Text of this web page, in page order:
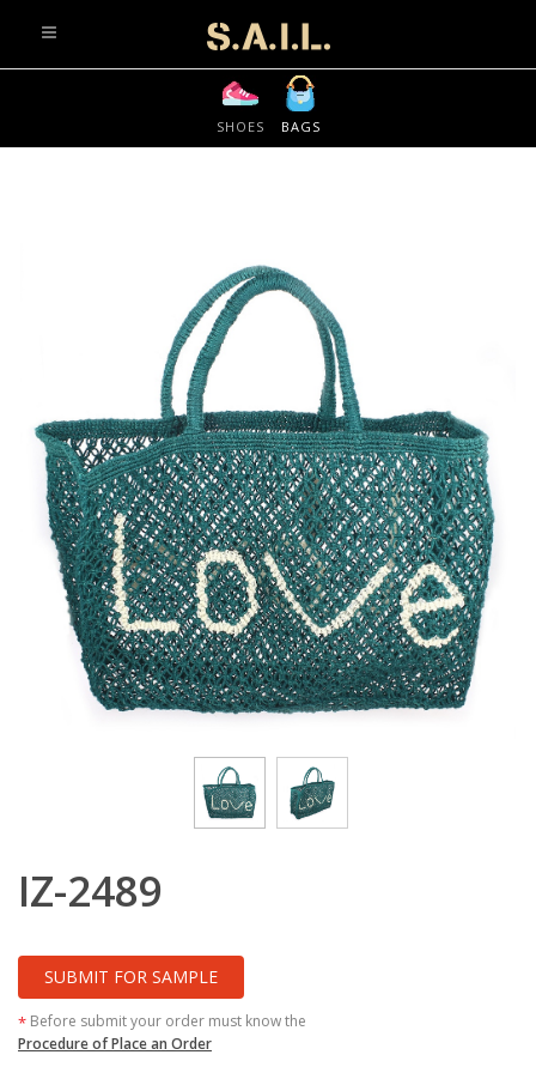
info@sonaliaansh.com
SHOES BAGS
IZ-2489
SUBMIT FOR SAMPLE
* Before submit your order must know the
Procedure of Place an Order